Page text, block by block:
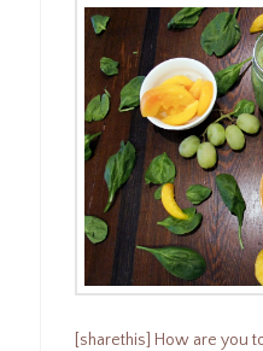
[sharethis] How are you